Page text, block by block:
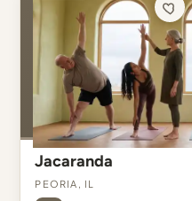
Jacaranda
Peoria, IL